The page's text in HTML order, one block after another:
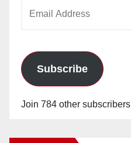
Subscribe
Join 784 other subscribers